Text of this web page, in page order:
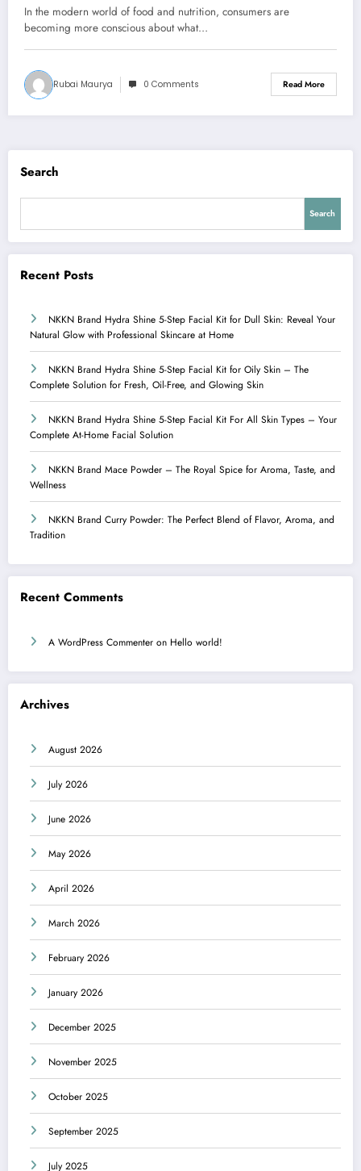
In the modern world of food and nutrition, consumers are
becoming more conscious about what…
Rubai Maurya 0 Comments Read More
Search
Search
Recent Posts
NKKN Brand Hydra Shine 5-Step Facial Kit for Dull Skin: Reveal Your
Natural Glow with Professional Skincare at Home
NKKN Brand Hydra Shine 5-Step Facial Kit for Oily Skin – The
Complete Solution for Fresh, Oil-Free, and Glowing Skin
NKKN Brand Hydra Shine 5-Step Facial Kit For All Skin Types – Your
Complete At-Home Facial Solution
NKKN Brand Mace Powder – The Royal Spice for Aroma, Taste, and
Wellness
NKKN Brand Curry Powder: The Perfect Blend of Flavor, Aroma, and
Tradition
Recent Comments
A WordPress Commenter on Hello world!
Archives
August 2026
July 2026
June 2026
May 2026
April 2026
March 2026
February 2026
January 2026
December 2025
November 2025
October 2025
September 2025
July 2025